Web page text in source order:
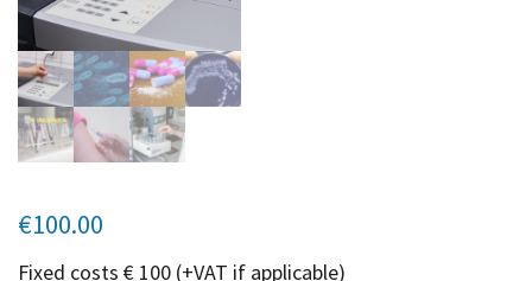
Contact
Informing
Educating
Connecting
Network
€100.00
Fixed costs € 100 (+VAT if applicable)